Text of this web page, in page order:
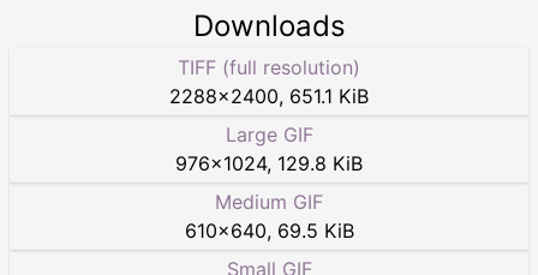
Downloads
TIFF (full resolution)
2288×2400, 651.1 KiB
Large GIF
976×1024, 129.8 KiB
Medium GIF
610×640, 69.5 KiB
Small GIF